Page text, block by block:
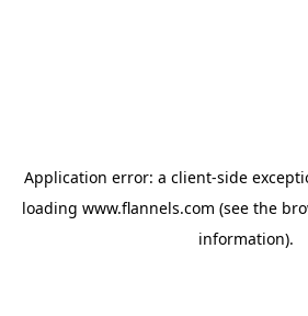
Application error: a client-side
loading www.flannels.com (see the
information).